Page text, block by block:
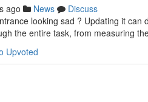
ago News
Discuss
looking sad ? Updating it
the entire task, from measuring
Upvoted